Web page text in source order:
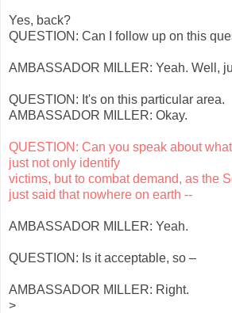
Yes, back?
QUESTION: Can I follow up on this
AMBASSADOR MILLER: Yeah. Well,
QUESTION: It's on this particular area.
AMBASSADOR MILLER: Okay.
QUESTION: Can you speak about
just not only identify
victims, but to combat demand, as the
just said that nowhere on earth --
AMBASSADOR MILLER: Yeah.
QUESTION: Is it acceptable, so –
AMBASSADOR MILLER: Right.
>